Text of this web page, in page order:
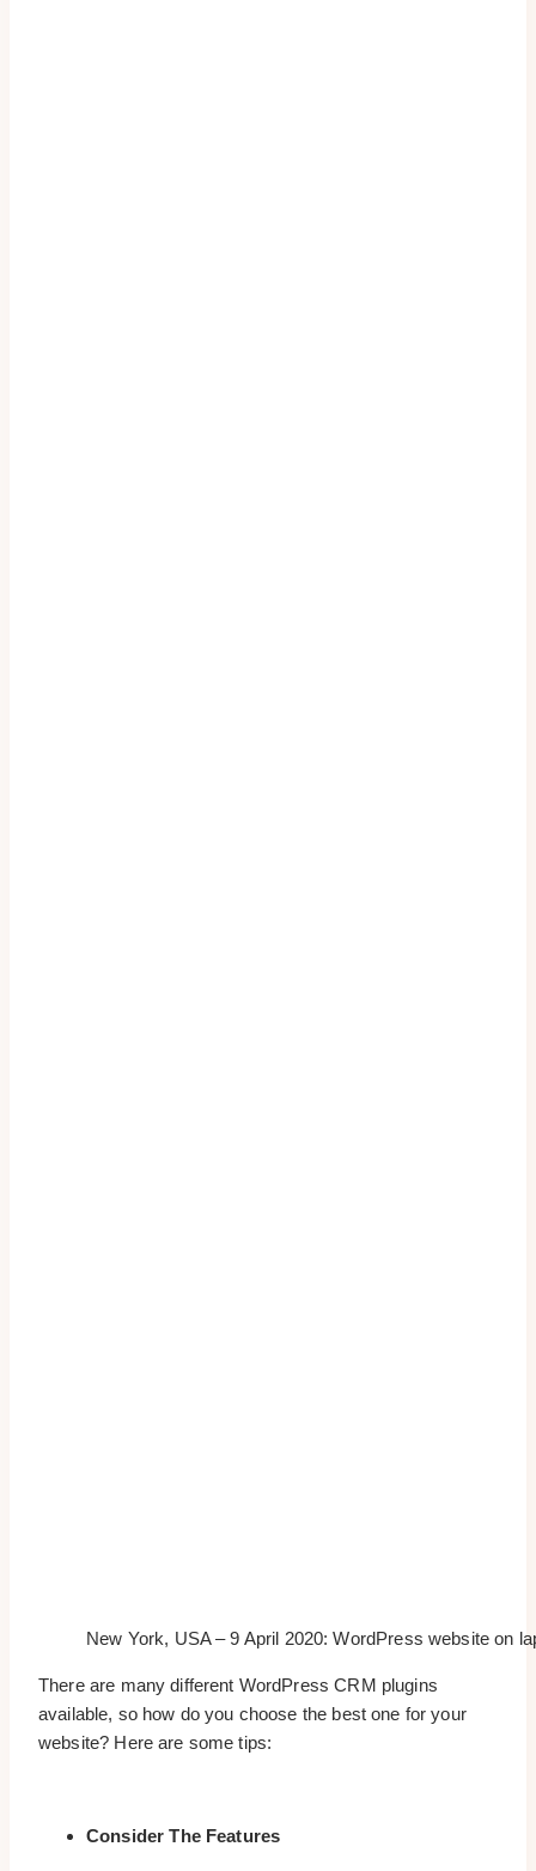
New York, USA – 9 April 2020: WordPress website on
There are many different WordPress CRM plugins
available, so how do you choose the best one for your
website? Here are some tips:
Consider The Features